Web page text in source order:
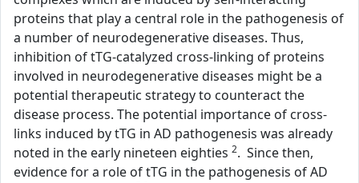
proteins that play a central role in the pathogenesis of
a number of neurodegenerative diseases. Thus,
inhibition of tTG-catalyzed cross-linking of proteins
involved in neurodegenerative diseases might be a
potential therapeutic strategy to counteract the
disease process. The potential importance of cross-
links induced by tTG in AD pathogenesis was already
noted in the early nineteen eighties 2. Since then,
evidence for a role of tTG in the pathogenesis of AD